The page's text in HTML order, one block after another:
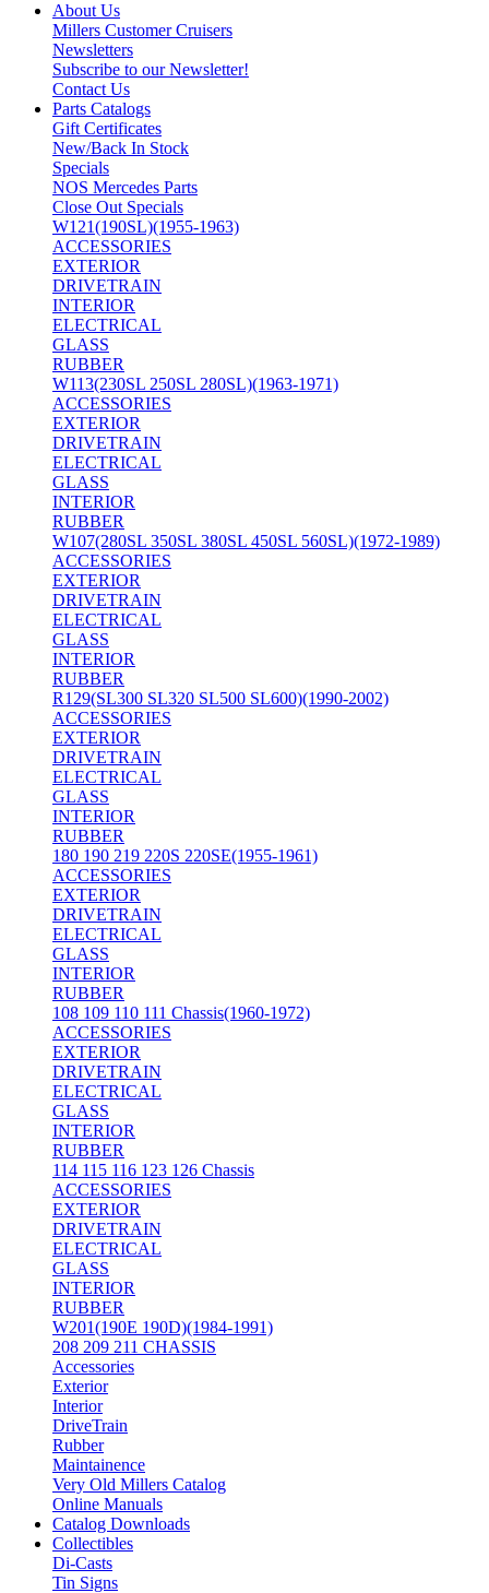
About Us
Millers Customer Cruisers
Newsletters
Subscribe to our Newsletter!
Contact Us
Parts Catalogs
Gift Certificates
New/Back In Stock
Specials
NOS Mercedes Parts
Close Out Specials
W121(190SL)(1955-1963)
ACCESSORIES
EXTERIOR
DRIVETRAIN
INTERIOR
ELECTRICAL
GLASS
RUBBER
W113(230SL 250SL 280SL)(1963-1971)
ACCESSORIES
EXTERIOR
DRIVETRAIN
ELECTRICAL
GLASS
INTERIOR
RUBBER
W107(280SL 350SL 380SL 450SL 560SL)(1972-1989)
ACCESSORIES
EXTERIOR
DRIVETRAIN
ELECTRICAL
GLASS
INTERIOR
RUBBER
R129(SL300 SL320 SL500 SL600)(1990-2002)
ACCESSORIES
EXTERIOR
DRIVETRAIN
ELECTRICAL
GLASS
INTERIOR
RUBBER
180 190 219 220S 220SE(1955-1961)
ACCESSORIES
EXTERIOR
DRIVETRAIN
ELECTRICAL
GLASS
INTERIOR
RUBBER
108 109 110 111 Chassis(1960-1972)
ACCESSORIES
EXTERIOR
DRIVETRAIN
ELECTRICAL
GLASS
INTERIOR
RUBBER
114 115 116 123 126 Chassis
ACCESSORIES
EXTERIOR
DRIVETRAIN
ELECTRICAL
GLASS
INTERIOR
RUBBER
W201(190E 190D)(1984-1991)
208 209 211 CHASSIS
Accessories
Exterior
Interior
DriveTrain
Rubber
Maintainence
Very Old Millers Catalog
Online Manuals
Catalog Downloads
Collectibles
Di-Casts
Tin Signs